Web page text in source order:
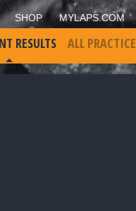
SHOP MYLAPS.COM
RESULTS ALL PRACTICE